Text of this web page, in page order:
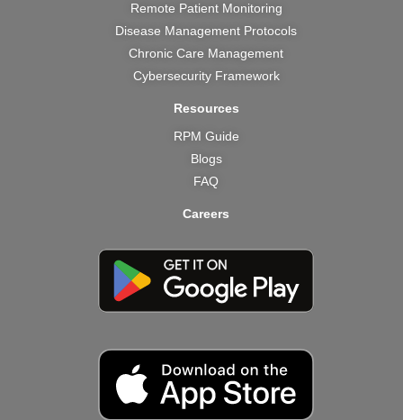
Remote Patient Monitoring
Disease Management Protocols
Chronic Care Management
Cybersecurity Framework
Resources
RPM Guide
Blogs
FAQ
Careers